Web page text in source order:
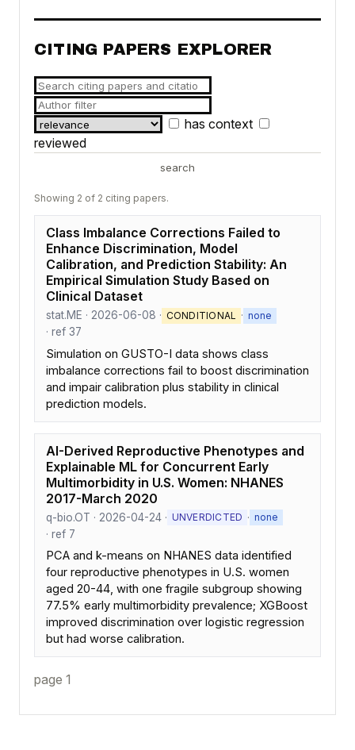
CITING PAPERS EXPLORER
has context
reviewed
search
Showing 2 of 2 citing papers.
Class Imbalance Corrections Failed to
Enhance Discrimination, Model
Calibration, and Prediction Stability: An
Empirical Simulation Study Based on
Clinical Dataset
stat.ME · 2026-06-08 · CONDITIONAL · none
· ref 37
Simulation on GUSTO-I data shows class
imbalance corrections fail to boost discrimination
and impair calibration plus stability in clinical
prediction models.
AI-Derived Reproductive Phenotypes and
Explainable ML for Concurrent Early
Multimorbidity in U.S. Women: NHANES
2017-March 2020
q-bio.OT · 2026-04-24 · UNVERDICTED · none
· ref 7
PCA and k-means on NHANES data identified
four reproductive phenotypes in U.S. women
aged 20-44, with one fragile subgroup showing
77.5% early multimorbidity prevalence; XGBoost
improved discrimination over logistic regression
but had worse calibration.
page 1